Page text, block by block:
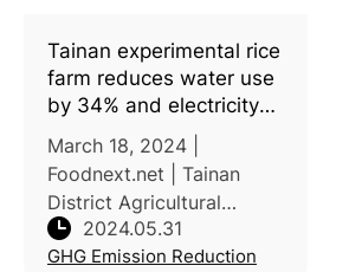
Tainan experimental rice
farm reduces water use
by 34% and electricity
use by 1,111 kWh per
hectare by paper film
transplanting and
alternate wetting and
drying irrigation
March 18, 2024 |
Foodnext.net | Tainan
District Agricultural
Research and Extension
Station (Tainan DARES)
2024.05.31
GHG Emission Reduction